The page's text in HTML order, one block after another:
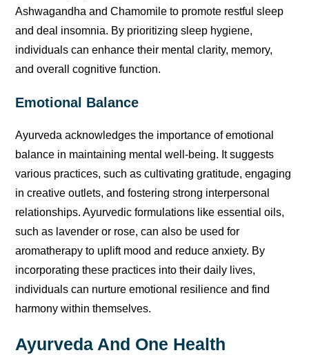
Ashwagandha and Chamomile to promote restful sleep
and deal insomnia. By prioritizing sleep hygiene,
individuals can enhance their mental clarity, memory,
and overall cognitive function.
Emotional Balance
Ayurveda acknowledges the importance of emotional
balance in maintaining mental well-being. It suggests
various practices, such as cultivating gratitude, engaging
in creative outlets, and fostering strong interpersonal
relationships. Ayurvedic formulations like essential oils,
such as lavender or rose, can also be used for
aromatherapy to uplift mood and reduce anxiety. By
incorporating these practices into their daily lives,
individuals can nurture emotional resilience and find
harmony within themselves.
Ayurveda And One Health